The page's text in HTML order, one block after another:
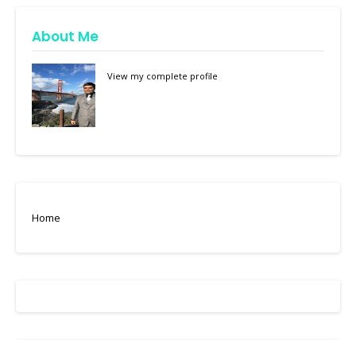
About Me
View my complete profile
Home